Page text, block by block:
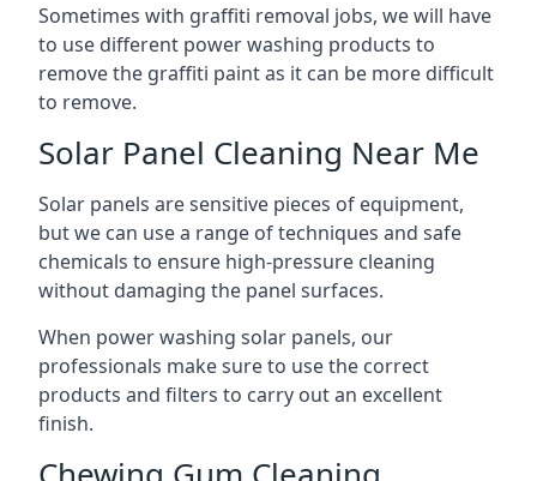
Sometimes with graffiti removal jobs, we will have
to use different power washing products to
remove the graffiti paint as it can be more difficult
to remove.
Solar Panel Cleaning Near Me
Solar panels are sensitive pieces of equipment,
but we can use a range of techniques and safe
chemicals to ensure high-pressure cleaning
without damaging the panel surfaces.
When power washing solar panels, our
professionals make sure to use the correct
products and filters to carry out an excellent
finish.